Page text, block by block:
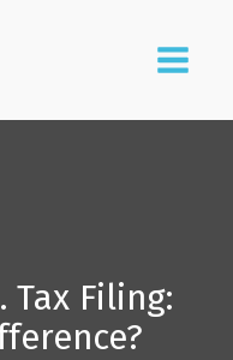
Tax Filing: